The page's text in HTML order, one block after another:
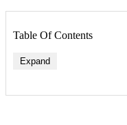
Table Of Contents
Expand